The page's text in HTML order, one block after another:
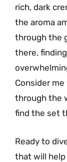
rich, dark
the aroma
through the
there,
Consider
through the
find the set
Ready to
that will help